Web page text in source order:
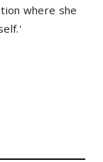
where she